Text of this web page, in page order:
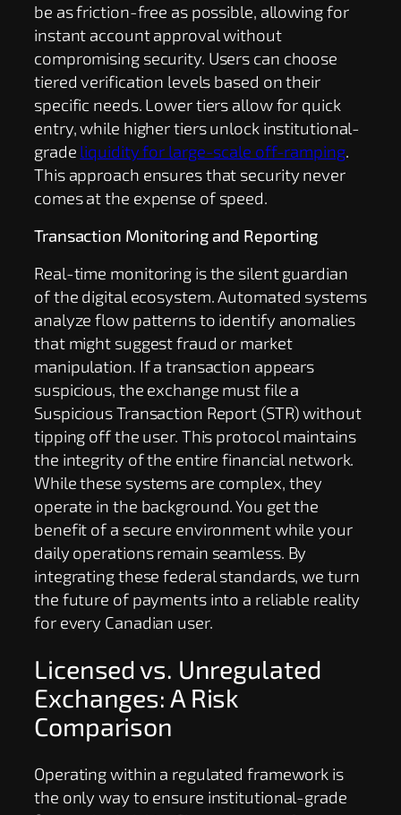
be as friction-free as possible, allowing for
instant account approval without
compromising security. Users can choose
tiered verification levels based on their
specific needs. Lower tiers allow for quick
entry, while higher tiers unlock institutional-
grade liquidity for large-scale off-ramping.
This approach ensures that security never
comes at the expense of speed.
Transaction Monitoring and Reporting
Real-time monitoring is the silent guardian
of the digital ecosystem. Automated systems
analyze flow patterns to identify anomalies
that might suggest fraud or market
manipulation. If a transaction appears
suspicious, the exchange must file a
Suspicious Transaction Report (STR) without
tipping off the user. This protocol maintains
the integrity of the entire financial network.
While these systems are complex, they
operate in the background. You get the
benefit of a secure environment while your
daily operations remain seamless. By
integrating these federal standards, we turn
the future of payments into a reliable reality
for every Canadian user.
Licensed vs. Unregulated
Exchanges: A Risk
Comparison
Operating within a regulated framework is
the only way to ensure institutional-grade